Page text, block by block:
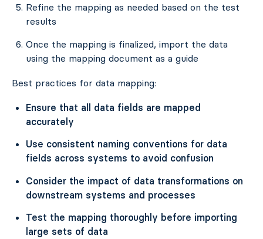
Refine the mapping as needed based on the test
results
Once the mapping is finalized, import the data
using the mapping document as a guide
Best practices for data mapping:
Ensure that all data fields are mapped
accurately
Use consistent naming conventions for data
fields across systems to avoid confusion
Consider the impact of data transformations on
downstream systems and processes
Test the mapping thoroughly before importing
large sets of data